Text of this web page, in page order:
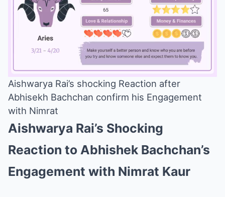
Aishwarya Rai’s shocking Reaction after
Abhisekh Bachchan confirm his Engagement
with Nimrat
Aishwarya Rai’s Shocking
Reaction to Abhishek Bachchan’s
Engagement with Nimrat Kaur